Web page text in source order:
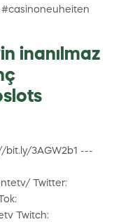
inanılmaz
bit.ly/3AGW2b1 ---
Twitter:
Twitch: